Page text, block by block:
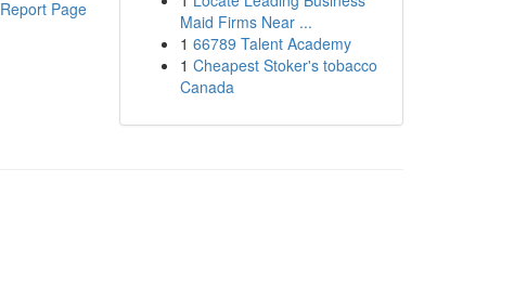
Report Page
Maid Firms Near ...
1 66789 Talent Academy
1 Cheapest Stoker's tobacco
Canada